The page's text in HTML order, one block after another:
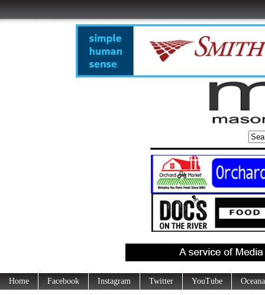
Home Facebook Instagram Twitter YouTube